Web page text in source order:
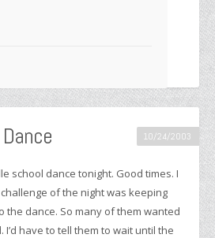
10/24/2003
school dance tonight. Good times. I
of the night was keeping
the dance. So many of them wanted
have to tell them to wait until the